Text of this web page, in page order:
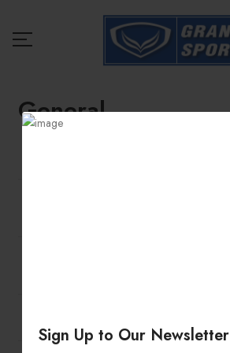
Sign Up to Our Newsletter
General
Can I cancel an order?